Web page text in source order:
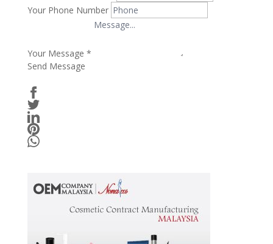
Your Phone Number
Your Message *
Send Message